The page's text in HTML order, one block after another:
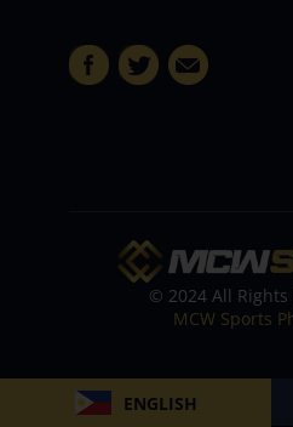
ENGLISH
© 2024 All Rights
MCW Sports